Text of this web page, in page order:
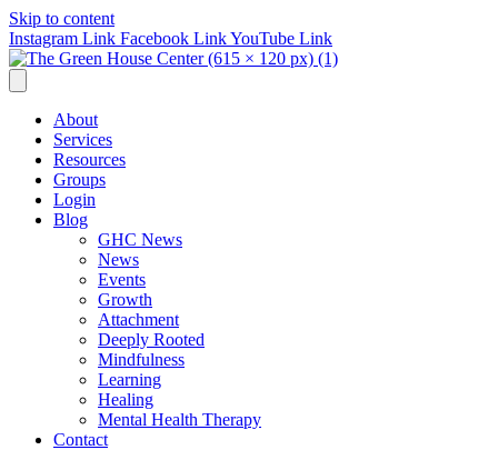
Skip to content
Instagram Link Facebook LinkYouTube Link
About
Services
Resources
Groups
Login
Blog
GHC News
News
Events
Growth
Attachment
Deeply Rooted
Mindfulness
Learning
Healing
Mental Health Therapy
Contact